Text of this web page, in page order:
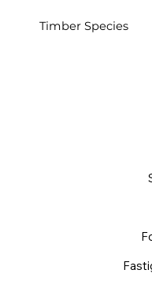
Timber Species